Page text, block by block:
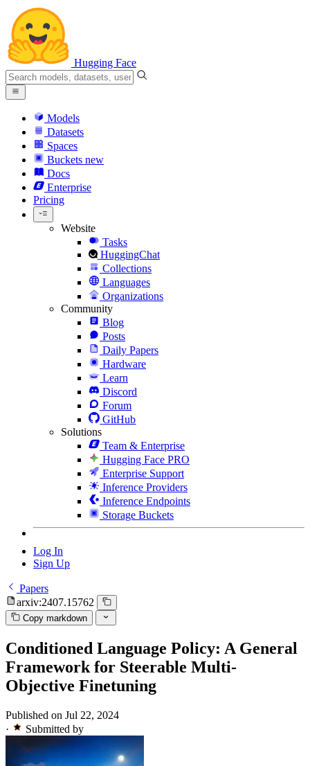
Hugging Face
Models
Datasets
Spaces
Buckets new
Docs
Enterprise
Pricing
Website
Tasks
HuggingChat
Collections
Languages
Organizations
Community
Blog
Posts
Daily Papers
Hardware
Learn
Discord
Forum
GitHub
Solutions
Team & Enterprise
Hugging Face PRO
Enterprise Support
Inference Providers
Inference Endpoints
Storage Buckets
Log In
Sign Up
Papers
arxiv:2407.15762
Copy markdown
Conditioned Language Policy: A General
Framework for Steerable Multi-
Objective Finetuning
Published on Jul 22, 2024
·
Submitted by